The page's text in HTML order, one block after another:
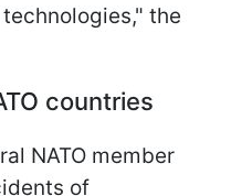
the
countries
NATO member
of